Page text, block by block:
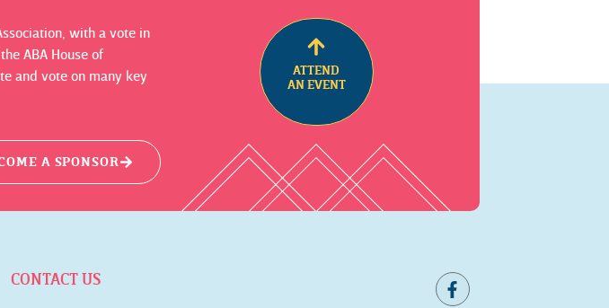
with a vote in
ABA House of
and vote on many key
A SPONSOR
ATTEND
AN EVENT
CONTACT US